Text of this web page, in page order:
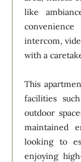
like
intercom,
with a
This
facilities
outdoor
maintained
looking to
enjoying